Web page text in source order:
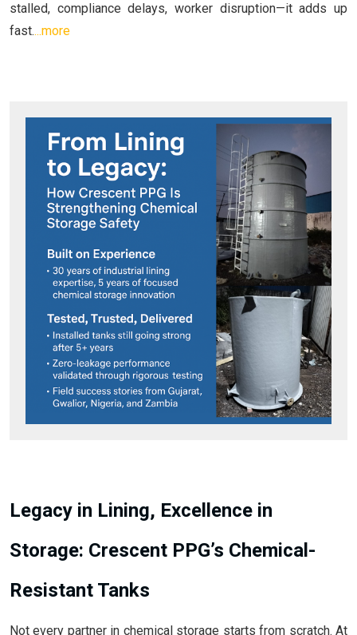
stalled, compliance delays, worker disruption—it adds up
fast....more
Legacy in Lining, Excellence in
Storage: Crescent PPG’s Chemical-
Resistant Tanks
Not every partner in chemical storage starts from scratch. At